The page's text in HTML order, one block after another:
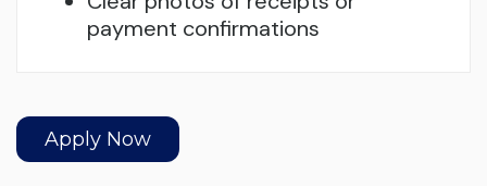
payment confirmations
Apply Now